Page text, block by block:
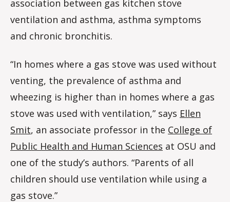
association between gas kitchen stove
ventilation and asthma, asthma symptoms
and chronic bronchitis.
“In homes where a gas stove was used without
venting, the prevalence of asthma and
wheezing is higher than in homes where a gas
stove was used with ventilation,” says Ellen
Smit, an associate professor in the College of
Public Health and Human Sciences at OSU and
one of the study’s authors. “Parents of all
children should use ventilation while using a
gas stove.”